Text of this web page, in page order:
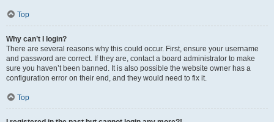
Top
Why can’t I login?
There are several reasons why this could occur. First, ensure your username
and password are correct. If they are, contact a board administrator to make
sure you haven’t been banned. It is also possible the website owner has a
configuration error on their end, and they would need to fix it.
Top